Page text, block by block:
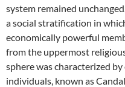
system remained
a social stratification in
economically powerful
from the uppermost
sphere was characterized
individuals, known as